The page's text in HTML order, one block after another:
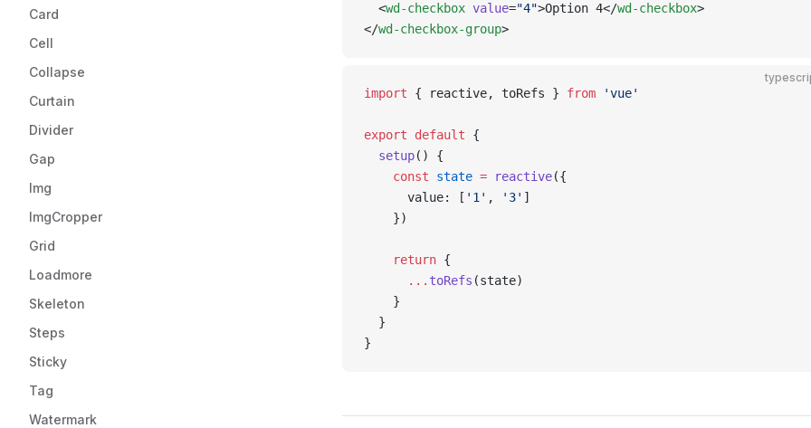
Card
Cell
Collapse
Curtain
Divider
Gap
Img
ImgCropper
Grid
Loadmore
Skeleton
Steps
Sticky
Tag
Watermark
  <
wd-checkbox value="4">Option 4</wd-checkbox>
</wd-checkbox-group>
import { reactive, toRefs } from 'vue'
export default {
  setup
() {
    const
state = reactive({
      value: [
'1' , '3' ]
    })
    return
{
      ...
toRefs (state)
    }
  }
}